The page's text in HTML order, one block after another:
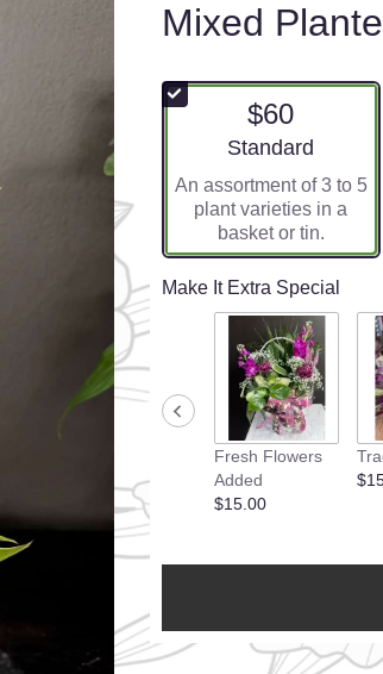
Mixed
$60
Arrangement size
Standard
An assortment of 3 to 5
plant varieties in a
basket or tin.
Make It Extra Special
Fresh Flowers
Added
$15.00